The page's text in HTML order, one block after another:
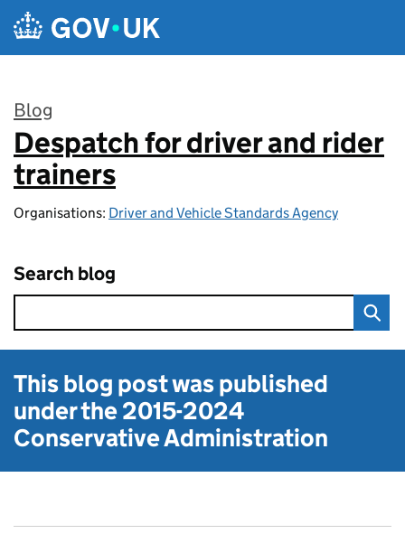
Skip to main content
Blog
:
Despatch for driver and rider
trainers
Organisations: Driver and Vehicle Standards Agency
Search blog
This blog post was published
under the2015-2024
Conservative Administration